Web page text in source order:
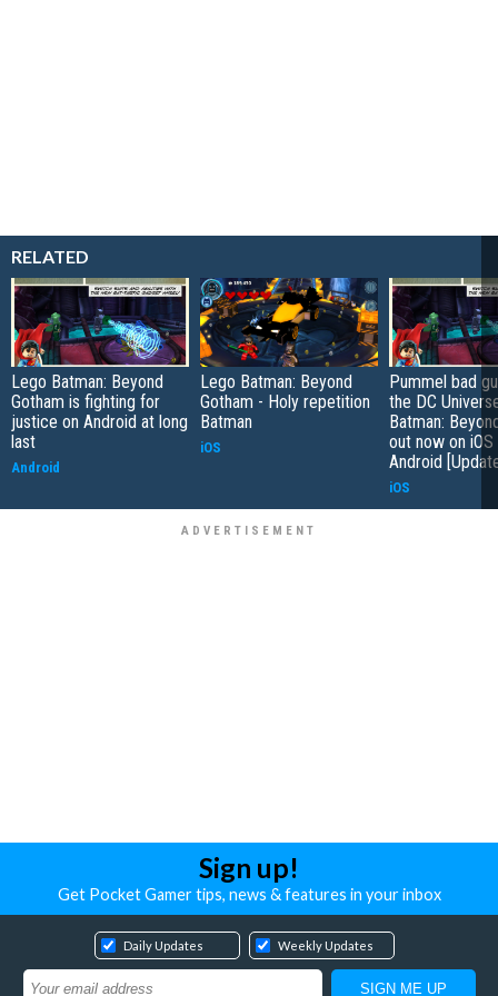
RELATED
Lego Batman: Beyond
Gotham is fighting for
justice on Android at long
last
Android
Lego Batman: Beyond
Gotham - Holy repetition
Batman
iOS
Pummel bad
the DC
Batman:
out now on iOS
Android
iOS
Sign up!
Get Pocket Gamer tips, news & features in your inbox
Daily Updates Weekly Updates